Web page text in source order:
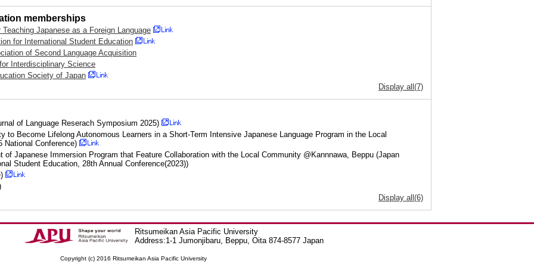
memberships
Japanese as a Foreign Language
for International Student Education
of Second Language Acquisition
Interdisciplinary Science
Society of Japan
Display all(7)
of Language Reserach Symposium 2025)
to Become Lifelong Autonomous Learners in a Short-Term Intensive Japanese Language Program in the Local
National Conference)
of Japanese Immersion Program that Feature Collaboration with the Local Community @Kannnawa, Beppu (Japan
Student Education, 28th Annual Conference(2023))
Display all(6)
Ritsumeikan Asia Pacific University
Address:1-1 Jumonjibaru, Beppu, Oita 874-8577 Japan
Copyright (c) 2016 Ritsumeikan Asia Pacific University